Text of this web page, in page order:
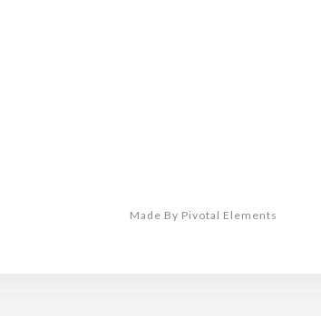
Made By Pivotal Elements